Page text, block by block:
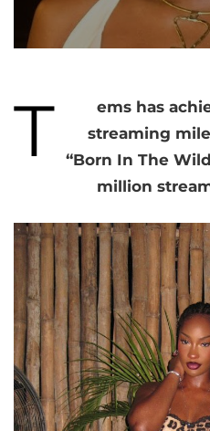
T
ems has
streaming
“Born In The
million